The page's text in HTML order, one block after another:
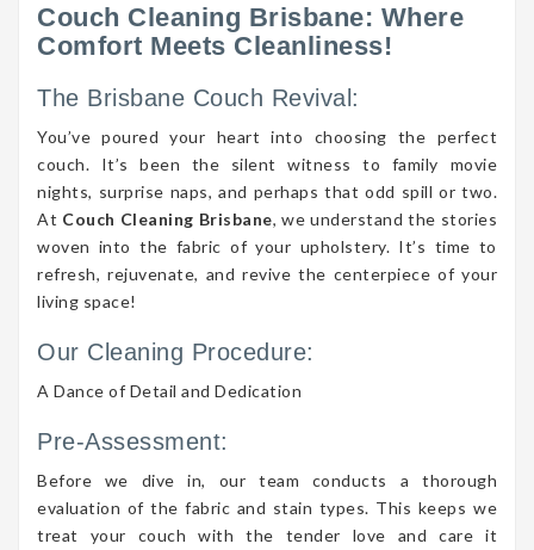
Couch Cleaning Brisbane: Where
Comfort Meets Cleanliness!
The Brisbane Couch Revival:
You’ve poured your heart into choosing the perfect
couch. It’s been the silent witness to family movie
nights, surprise naps, and perhaps that odd spill or two.
At Couch Cleaning Brisbane, we understand the stories
woven into the fabric of your upholstery. It’s time to
refresh, rejuvenate, and revive the centerpiece of your
living space!
Our Cleaning Procedure:
A Dance of Detail and Dedication
Pre-Assessment:
Before we dive in, our team conducts a thorough
evaluation of the fabric and stain types. This keeps we
treat your couch with the tender love and care it